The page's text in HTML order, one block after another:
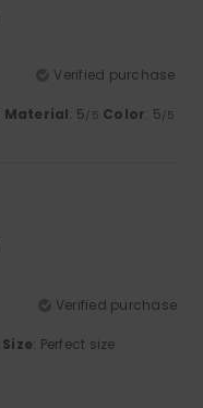
Verified purchase
Material: 5/5 Color: 5/5
Verified purchase
Size: Perfect size